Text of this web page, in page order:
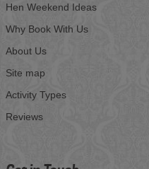
Hen Weekend Ideas
Why Book With Us
About Us
Site map
Activity Types
Reviews